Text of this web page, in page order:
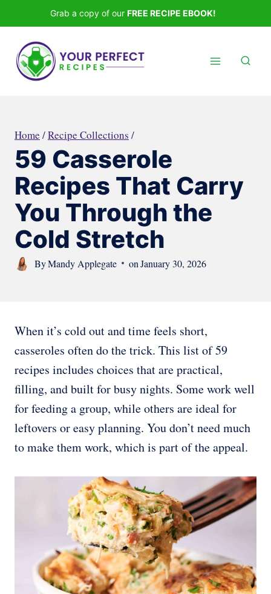
to
content
Grab a copy of our FREE RECIPE EBOOK!
Home /Recipe Collections /
59 Casserole
Recipes That Carry
You Through the
Cold Stretch
ByMandy Applegate on January 30, 2026
When it’s cold out and time feels short,
casseroles often do the trick. This list of 59
recipes includes choices that are practical,
filling, and built for busy nights. Some work well
for feeding a group, while others are ideal for
leftovers or easy planning. You don’t need much
to make them work, which is part of the appeal.